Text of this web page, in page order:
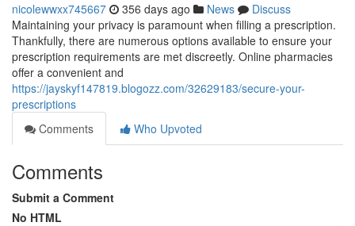
nicolewwxx745667 356 days ago News
Discuss
Maintaining your privacy is paramount when filling a prescription.
Thankfully, there are numerous options available to ensure your
prescription requirements are met discreetly. Online pharmacies
offer a convenient and
https://jayskyf147819.blogozz.com/32629183/secure-your-
prescriptions
Comments
Who Upvoted
Comments
Submit a Comment
No HTML